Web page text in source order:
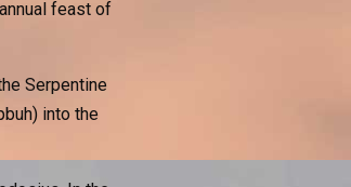
feast of
Serpentine
into the